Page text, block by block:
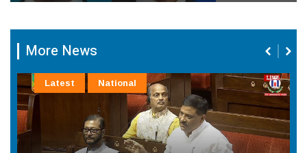
More News
Latest National